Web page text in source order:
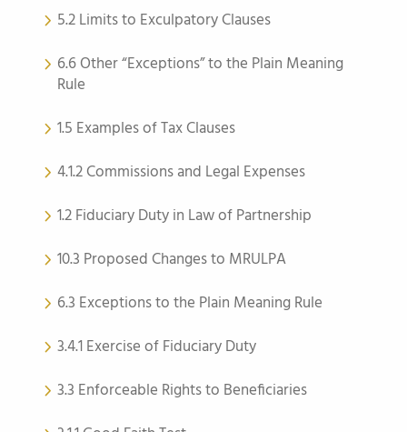
5.2 Limits to Exculpatory Clauses
6.6 Other “Exceptions” to the Plain Meaning
Rule
1.5 Examples of Tax Clauses
4.1.2 Commissions and Legal Expenses
1.2 Fiduciary Duty in Law of Partnership
10.3 Proposed Changes to MRULPA
6.3 Exceptions to the Plain Meaning Rule
3.4.1 Exercise of Fiduciary Duty
3.3 Enforceable Rights to Beneficiaries